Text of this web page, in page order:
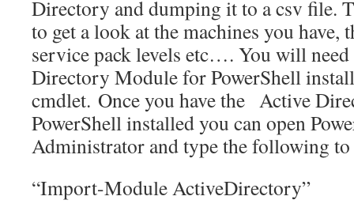
Directory and dumping it to a csv file.
to get a look at the machines you have,
service pack levels etc…. You will need
Directory Module for PowerShell
cmdlet. Once you have the Active
PowerShell installed you can open
Administrator and type the following
“Import-Module ActiveDirectory”